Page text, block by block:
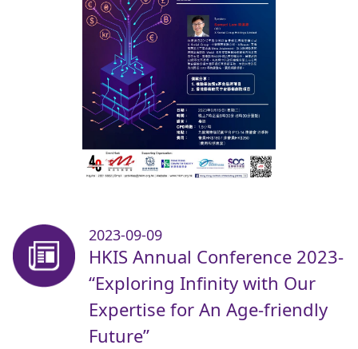
2023-09-09
HKIS Annual Conference 2023-
“Exploring Infinity with Our
Expertise for An Age-friendly
Future”